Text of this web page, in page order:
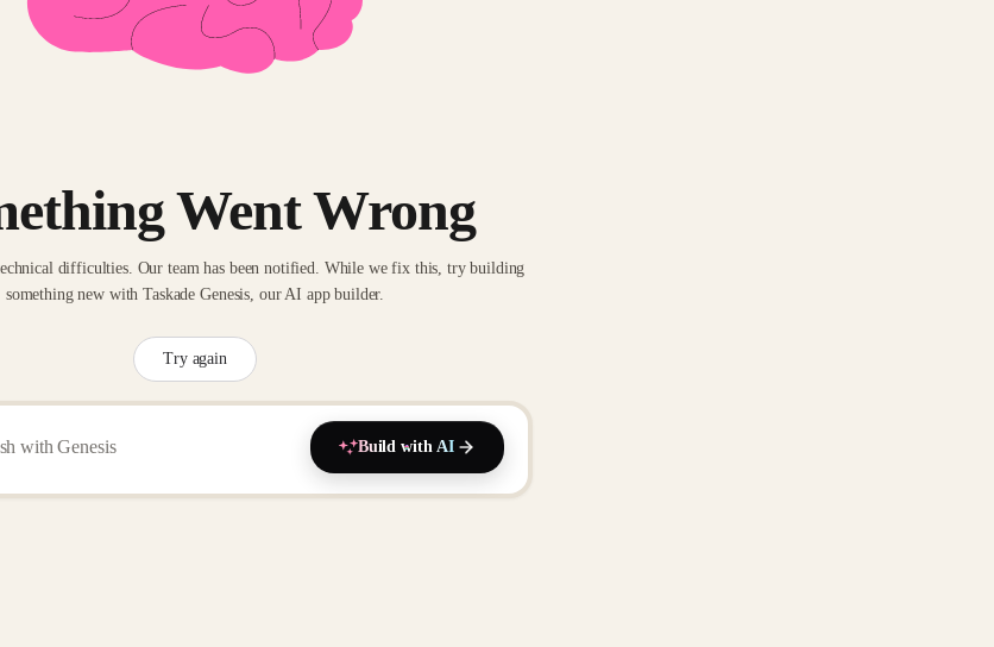
Went Wrong
difficulties. Our team has been notified. While we fix this, try building
something new with Taskade Genesis, our AI app builder.
Try again
Build with AI